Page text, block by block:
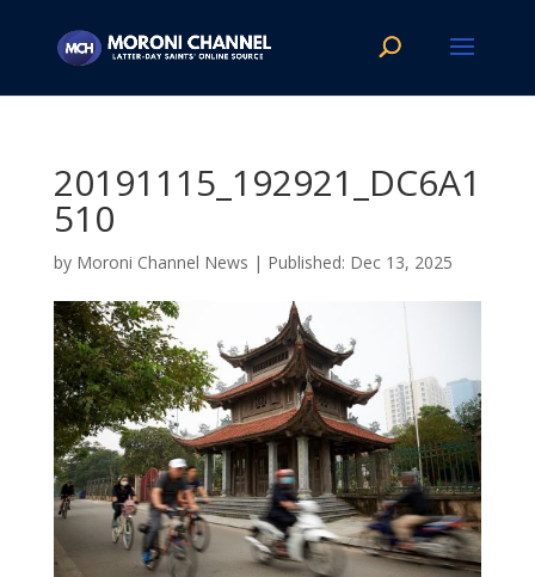
20191115_192921_DC6A1
510
by Moroni Channel News | Dec 13, 2025